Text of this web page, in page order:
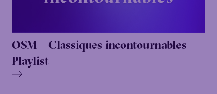
OSM – Classiques incontournables –
Playlist